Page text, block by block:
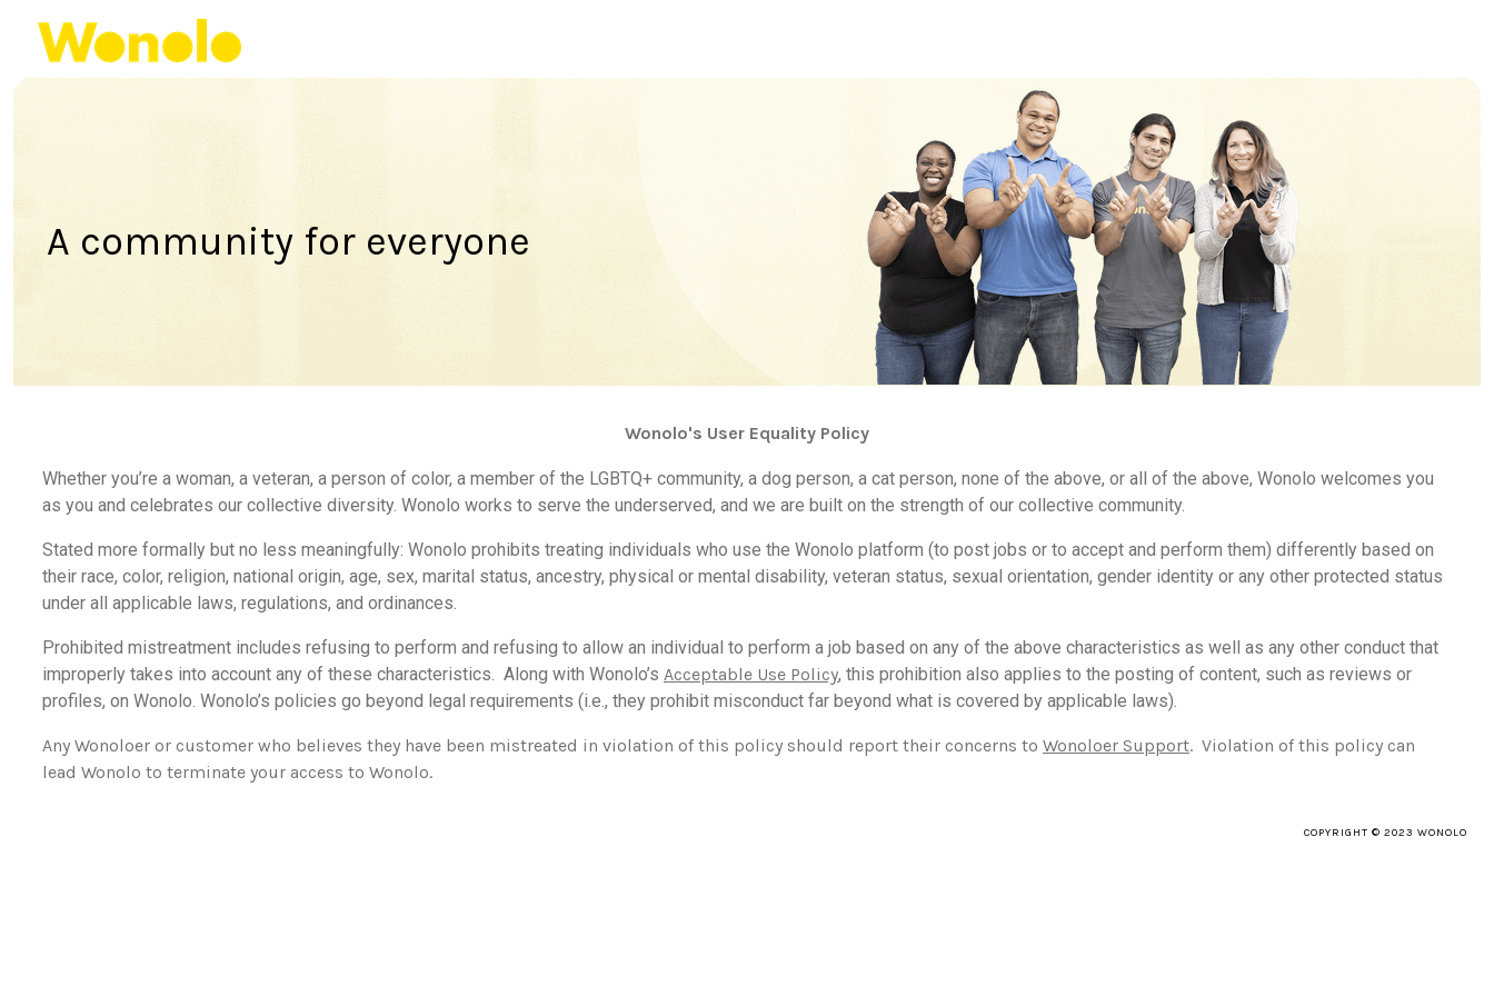
COPYRIGHT © 2023 WONOLO
A community for everyone
Whether you’re a woman, a veteran, a person of color, a member of the LGBTQ+ community, a dog person, a cat person, none of the above, or all of the above, Wonolo welcomes you
as you and celebrates our collective diversity. Wonolo works to serve the underserved, and we are built on the strength of our collective community.
Stated more formally but no less meaningfully: Wonolo prohibits treating individuals who use the Wonolo platform (to post jobs or to accept and perform them) differently based on
their race, color, religion, national origin, age, sex, marital status, ancestry, physical or mental disability, veteran status, sexual orientation, gender identity or any other protected status
under all applicable laws, regulations, and ordinances.
Prohibited mistreatment includes refusing to perform and refusing to allow an individual to perform a job based on any of the above characteristics as well as any other conduct that
improperly takes into account any of these characteristics. Along with Wonolo’s Acceptable Use Policy, this prohibition also applies to the posting of content, such as reviews or
profiles, on Wonolo. Wonolo’s policies go beyond legal requirements (i.e., they prohibit misconduct far beyond what is covered by applicable laws).
Any Wonoloer or customer who believes they have been mistreated in violation of this policy should report their concerns to Wonoloer Support. Violation of this policy can
lead Wonolo to terminate your access to Wonolo.
Wonolo's User Equality Policy